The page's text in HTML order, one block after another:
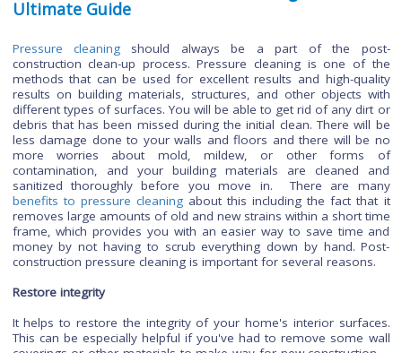
Post-Construction Pressure Cleaning - The
Ultimate Guide
Pressure cleaningshould always be a part of the
construction clean-up process. Pressure cleaning is one
methods that can be used for excellent results and high-
results on building materials, structures, and other
different types of surfaces. You will be able to get rid of any
debris that has been missed during the initial clean. There
less damage done to your walls and floors and there will
more worries about mold, mildew, or other
contamination, and your building materials are
sanitized thoroughly before you move in. There are
benefits to pressure cleaning
about this including the fact
removes large amounts of old and new strains within a
money by not having to scrub everything down by hand.
construction pressure cleaning is important for several